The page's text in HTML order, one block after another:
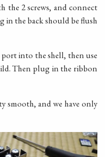
the 2 screws, and connect
in the back should be flush
into the shell, then use
Then plug in the ribbon
smooth, and we have only